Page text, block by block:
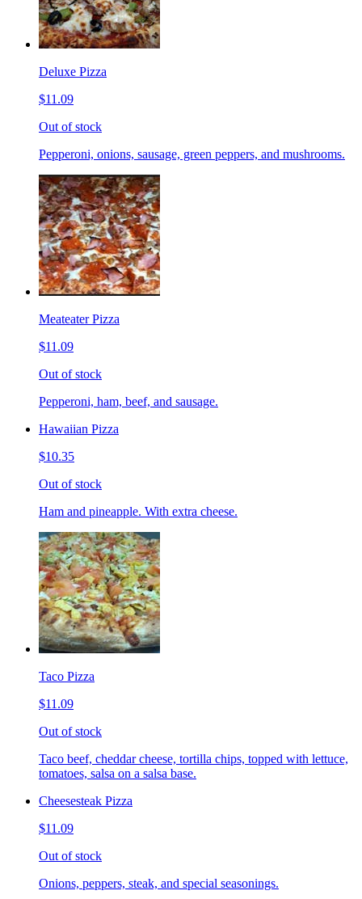
Deluxe Pizza
$11.09
Out of stock
Pepperoni, onions, sausage, green peppers, and mushrooms.
Meateater Pizza
$11.09
Out of stock
Pepperoni, ham, beef, and sausage.
Hawaiian Pizza
$10.35
Out of stock
Ham and pineapple. With extra cheese.
Taco Pizza
$11.09
Out of stock
Taco beef, cheddar cheese, tortilla chips, topped with lettuce,
tomatoes, salsa on a salsa base.
Cheesesteak Pizza
$11.09
Out of stock
Onions, peppers, steak, and special seasonings.